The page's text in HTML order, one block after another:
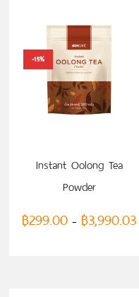
-15%
Instant Oolong Tea
Powder
฿299.00 – ฿3,990.03